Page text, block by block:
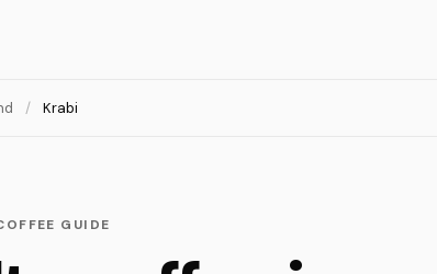
/ Krabi
GUIDE